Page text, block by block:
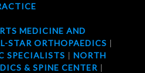
MEDICINE AND
STAR ORTHOPAEDICS |
SPECIALISTS |NORTH
& SPINE CENTER |